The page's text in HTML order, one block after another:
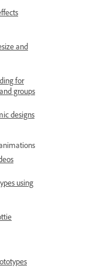
and
for
groups
designs
using